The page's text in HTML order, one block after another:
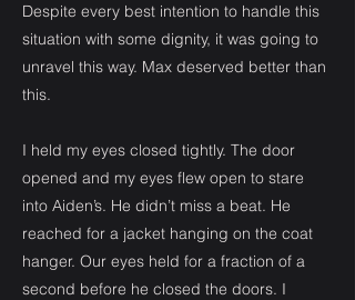
Despite every best intention to handle this
situation with some dignity, it was going to
unravel this way. Max deserved better than
this.
I held my eyes closed tightly. The door
opened and my eyes flew open to stare
into Aiden’s. He didn’t miss a beat. He
reached for a jacket hanging on the coat
hanger. Our eyes held for a fraction of a
second before he closed the doors. I